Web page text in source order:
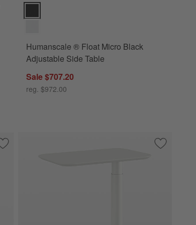
Humanscale ® Float Micro Black Adjustable Side
Humanscale ® Float Micro Black
Adjustable Side Table
Sale $707.20
reg. $972.00
Save to Favorites
Expressionist Nickel Cast Aluminum 12" Drink TableSave to